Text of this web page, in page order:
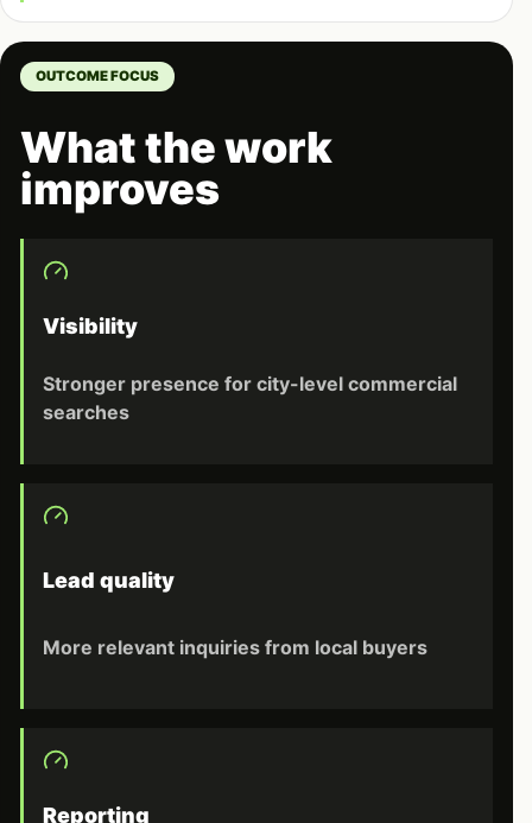
OUTCOME FOCUS
What the work
improves
Visibility
Stronger presence for city-level commercial
searches
Lead quality
More relevant inquiries from local buyers
Reporting